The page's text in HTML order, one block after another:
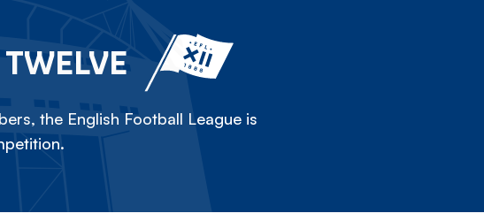
the English Football League is